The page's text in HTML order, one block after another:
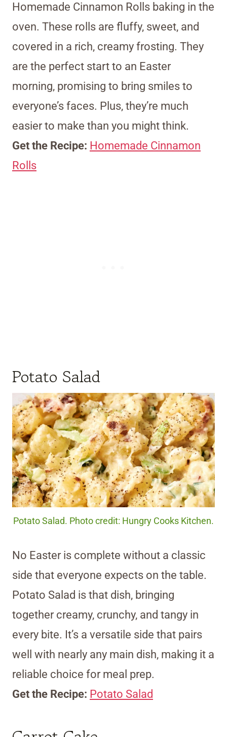
Homemade Cinnamon Rolls baking in the
oven. These rolls are fluffy, sweet, and
covered in a rich, creamy frosting. They
are the perfect start to an Easter
morning, promising to bring smiles to
everyone’s faces. Plus, they’re much
easier to make than you might think.
Get the Recipe: Homemade Cinnamon
Rolls
Potato Salad
Potato Salad. Photo credit: Hungry Cooks Kitchen.
No Easter is complete without a classic
side that everyone expects on the table.
Potato Salad is that dish, bringing
together creamy, crunchy, and tangy in
every bite. It’s a versatile side that pairs
well with nearly any main dish, making it a
reliable choice for meal prep.
Get the Recipe: Potato Salad